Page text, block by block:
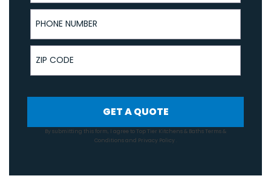
Phone Number
ZIP Code
GET A QUOTE
By submitting this form, I agree to Top Tier Kitchens & Baths Terms &
Conditionsand Privacy Policy